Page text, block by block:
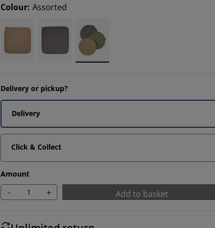
Colour: Assorted
Delivery or pickup?
Delivery
Click & Collect
Amount
- + Add to basket